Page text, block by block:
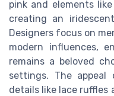
pink and elements
creating an
Designers focus on
modern influences,
remains a beloved
settings. The
details like lace ruffles